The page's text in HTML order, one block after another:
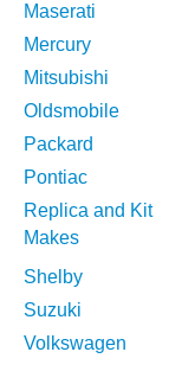
Maserati
Mercury
Mitsubishi
Oldsmobile
Packard
Pontiac
Replica and Kit
Makes
Shelby
Suzuki
Volkswagen